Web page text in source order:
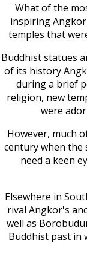
What of the
inspiring
temples that
Buddhist statues
of its history
during a brief
religion, new
were
However, much
century when the
need a keen
Elsewhere in
rival Angkor's
well as
Buddhist past in